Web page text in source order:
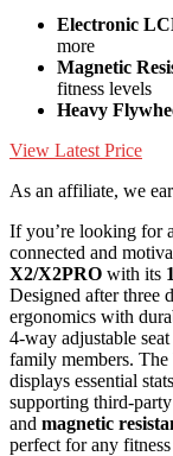
Electronic
more
Magnetic
fitness levels
Heavy
View Latest Price
As an affiliate, we
If you’re looking for
connected and
X2/X2PRO with its
Designed after three
ergonomics with
4-way adjustable
family members. The
displays essential
supporting third-
and magnetic
perfect for any